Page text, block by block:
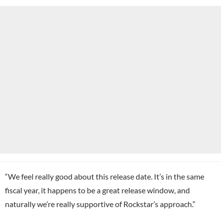
“We feel really good about this release date. It’s in the same
fiscal year, it happens to be a great release window, and
naturally we’re really supportive of Rockstar’s approach.”